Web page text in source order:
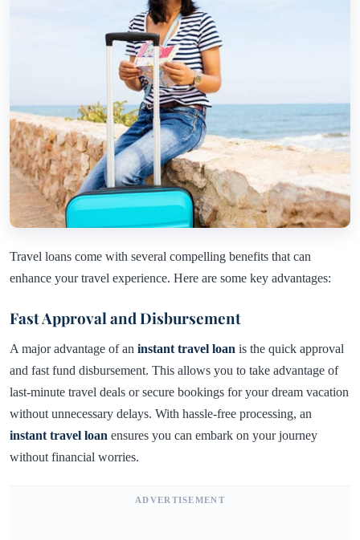
Travel loans come with several compelling benefits that can
enhance your travel experience. Here are some key advantages:
Fast Approval and Disbursement
A major advantage of an instant travel loan is the quick approval
and fast fund disbursement. This allows you to take advantage of
last-minute travel deals or secure bookings for your dream vacation
without unnecessary delays. With hassle-free processing, an
instant travel loan ensures you can embark on your journey
without financial worries.
ADVERTISEMENT